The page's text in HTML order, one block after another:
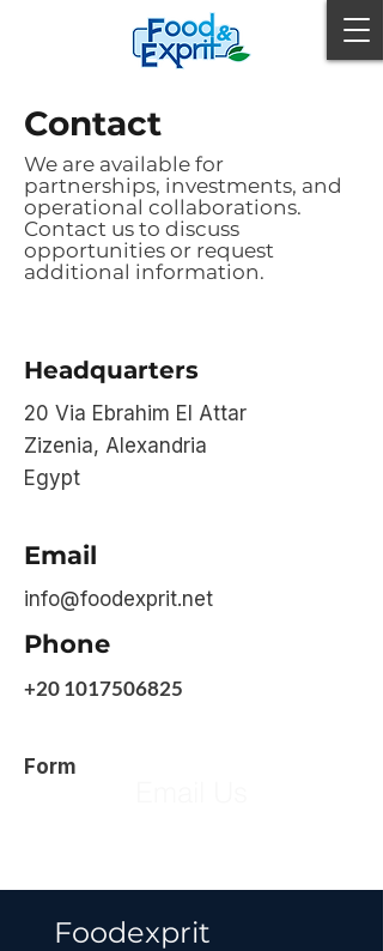
Contact
We are available for
partnerships, investments, and
operational collaborations.
Contact us to discuss
opportunities or request
additional information.
Headquarters
20 Via Ebrahim El Attar
Zizenia, Alexandria
Egypt
Email
info@foodexprit.net
Phone
+20 1017506825
Form
Foodexprit